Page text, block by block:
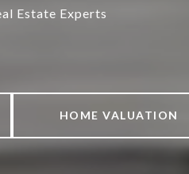
Estate Experts
HOME VALUATION